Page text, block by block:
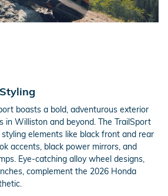
boasts a bold, adventurous exterior
in Williston and beyond. The TrailSport
elements like black front and rear
accents, black power mirrors, and
Eye-catching alloy wheel designs,
complement the 2026 Honda